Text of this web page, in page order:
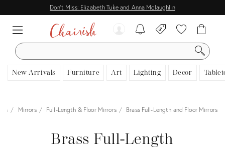
Don't Miss: Elizabeth Tuke and Anna Mclaughlin
SEARCH
New Arrivals Furniture Art Lighting Decor
Mirrors Full-Length & Floor Mirrors Brass Full-Length and Floor Mirrors
Brass Full-Length